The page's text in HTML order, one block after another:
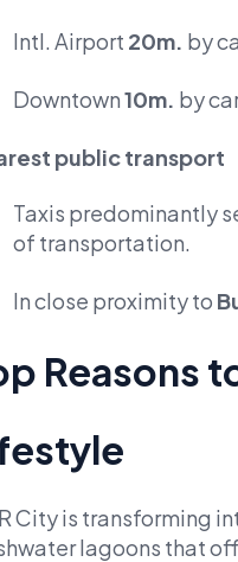
Intl. Airport 20m. by
Downtown10m. by
public transport
Taxis predominantly
of transportation.
In close proximity to
Reasons
City is transforming
lagoons that